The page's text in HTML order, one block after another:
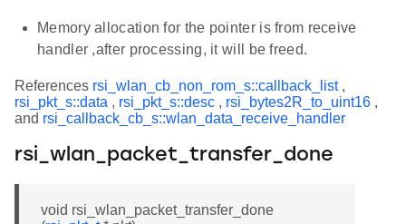
Memory allocation for the pointer is from receive
handler ,after processing, it will be freed.
References rsi_wlan_cb_non_rom_s::callback_list,
rsi_pkt_s::data , rsi_pkt_s::desc , rsi_bytes2R_to_uint16 ,
and rsi_callback_cb_s::wlan_data_receive_handler
rsi_wlan_packet_transfer_done
void rsi_wlan_packet_transfer_done